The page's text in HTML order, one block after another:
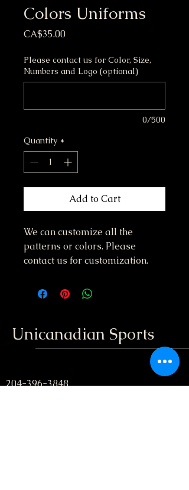
Colors Uniforms
CA$35.00Price
Please contact us for Color, Size,
Numbers and Logo (optional)
0/500
Quantity *
Add to Cart
We can customize all the
patterns or colors. Please
contact us for customization.
Unicanadian Sports
204-396-3848